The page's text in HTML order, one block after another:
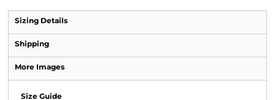
Sizing Details
Shipping
More Images
Size Guide